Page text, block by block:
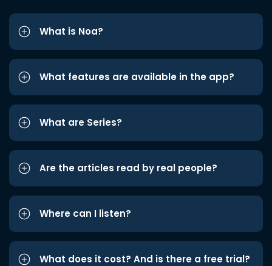
What is Noa?
What features are available in the app?
What are Series?
Are the articles read by real people?
Where can I listen?
What does it cost? And is there a free trial?